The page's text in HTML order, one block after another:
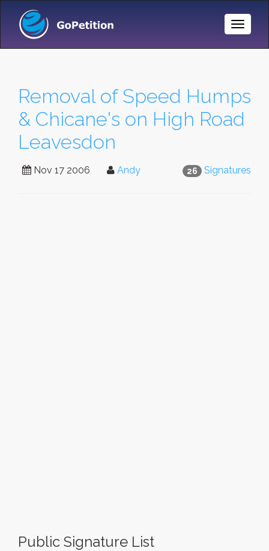
Toggle
Removal of Speed Humps
& Chicane's on High Road
Leavesdon
26 Signatures
Nov 17 2006 Andy
Public Signature List